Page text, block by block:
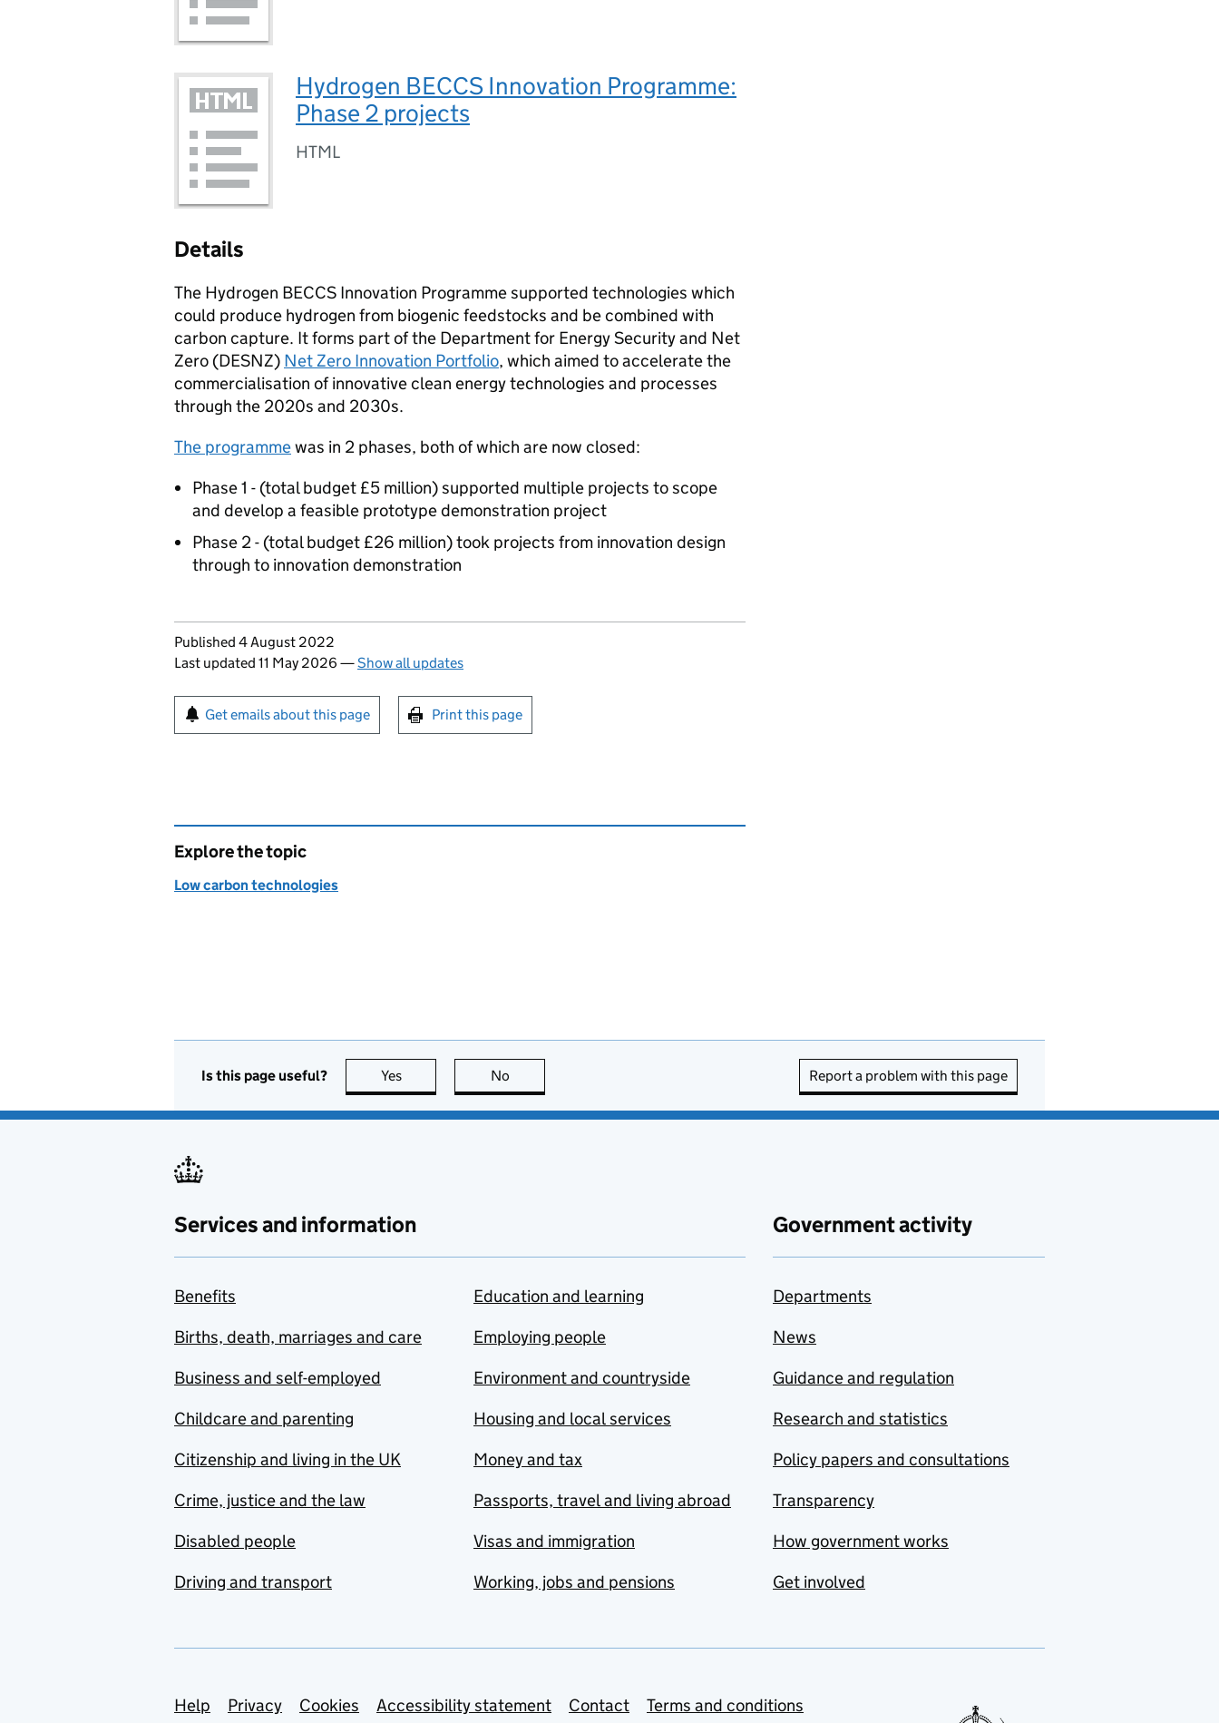
Hydrogen BECCS Innovation Programme:
Phase 2 projects
HTML
Details
The Hydrogen BECCS Innovation Programme supported technologies which
could produce hydrogen from biogenic feedstocks and be combined with
carbon capture. It forms part of the Department for Energy Security and Net
Zero (DESNZ) Net Zero Innovation Portfolio, which aimed to accelerate the
commercialisation of innovative clean energy technologies and processes
through the 2020s and 2030s.
The programmewas in 2 phases, both of which are now closed:
Phase 1 - (total budget £5 million) supported multiple projects to scope
and develop a feasible prototype demonstration project
Phase 2 - (total budget £26 million) took projects from innovation design
through to innovation demonstration
Updates to this page
Published 4 August 2022
Last updated 11 May 2026 —Show all updates
Sign up for emails or print this page
Get emails about this page Print this page
Explore the topic
Low carbon technologies
Is this page useful? Yes this page is useful
No Report a problem with this page
Services and information
Benefits
Births, death, marriages and care
Business and self-employed
Childcare and parenting
Citizenship and living in the UK
Crime, justice and the law
Disabled people
Driving and transport
Education and learning
Employing people
Environment and countryside
Housing and local services
Money and tax
Passports, travel and living abroad
Visas and immigration
Working, jobs and pensions
Government activity
Departments
News
Guidance and regulation
Research and statistics
Policy papers and consultations
Transparency
How government works
Get involved
Support links
Help Privacy Cookies Accessibility statement Contact
Terms and conditions